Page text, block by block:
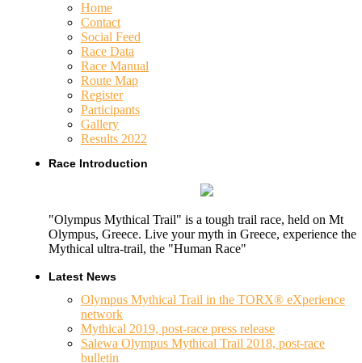
Home
Contact
Social Feed
Race Data
Race Manual
Route Map
Register
Participants
Gallery
Results 2022
Race Introduction
"Olympus Mythical Trail" is a tough trail race, held on Mt
Olympus, Greece. Live your myth in Greece, experience the
Mythical ultra-trail, the "Human Race"
Latest News
Olympus Mythical Trail in the TORX® eXperience
network
Mythical 2019, post-race press release
Salewa Olympus Mythical Trail 2018, post-race
bulletin